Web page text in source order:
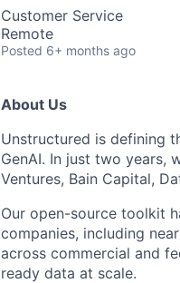
Customer Service
Remote
Posted 6+ months ago
About Us
Unstructured is defining
GenAI. In just two years,
Ventures, Bain Capital,
Our open-source toolkit
companies, including
across commercial and
ready data at scale.